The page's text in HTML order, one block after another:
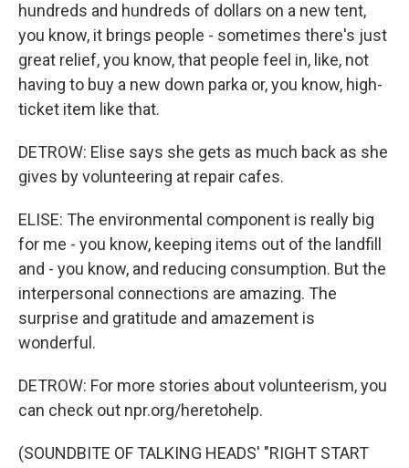
hundreds and hundreds of dollars on a new tent,
you know, it brings people - sometimes there's just
great relief, you know, that people feel in, like, not
having to buy a new down parka or, you know, high-
ticket item like that.
DETROW: Elise says she gets as much back as she
gives by volunteering at repair cafes.
ELISE: The environmental component is really big
for me - you know, keeping items out of the landfill
and - you know, and reducing consumption. But the
interpersonal connections are amazing. The
surprise and gratitude and amazement is
wonderful.
DETROW: For more stories about volunteerism, you
can check out npr.org/heretohelp.
(SOUNDBITE OF TALKING HEADS' "RIGHT START